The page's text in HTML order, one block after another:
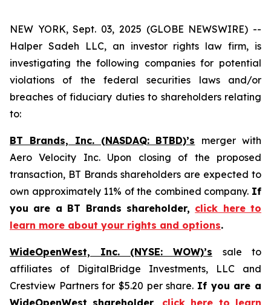
NEW YORK, Sept. 03, 2025 (GLOBE NEWSWIRE) --
Halper Sadeh LLC, an investor rights law firm, is
investigating the following companies for potential
violations of the federal securities laws and/or
breaches of fiduciary duties to shareholders relating
to:
BT Brands, Inc. (NASDAQ: BTBD)’s
merger with
Aero Velocity Inc. Upon closing of the proposed
transaction, BT Brands shareholders are expected to
own approximately 11% of the combined company. If
you are a BT Brands shareholder, click here to
learn more about your rights and options.
WideOpenWest, Inc. (NYSE: WOW)’s
sale to
affiliates of DigitalBridge Investments, LLC and
Crestview Partners for $5.20 per share. If you are a
WideOpenWest shareholder, click here to learn